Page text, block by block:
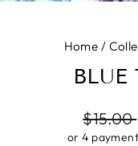
Home /
Regular
price
$15.00
or 4